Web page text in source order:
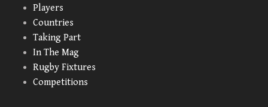
Players
Countries
Taking Part
In The Mag
Rugby Fixtures
Competitions